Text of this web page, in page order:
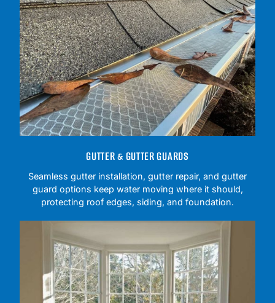
GUTTER & GUTTER GUARDS
Seamless gutter installation, gutter repair, and gutter
guard options keep water moving where it should,
protecting roof edges, siding, and foundation.